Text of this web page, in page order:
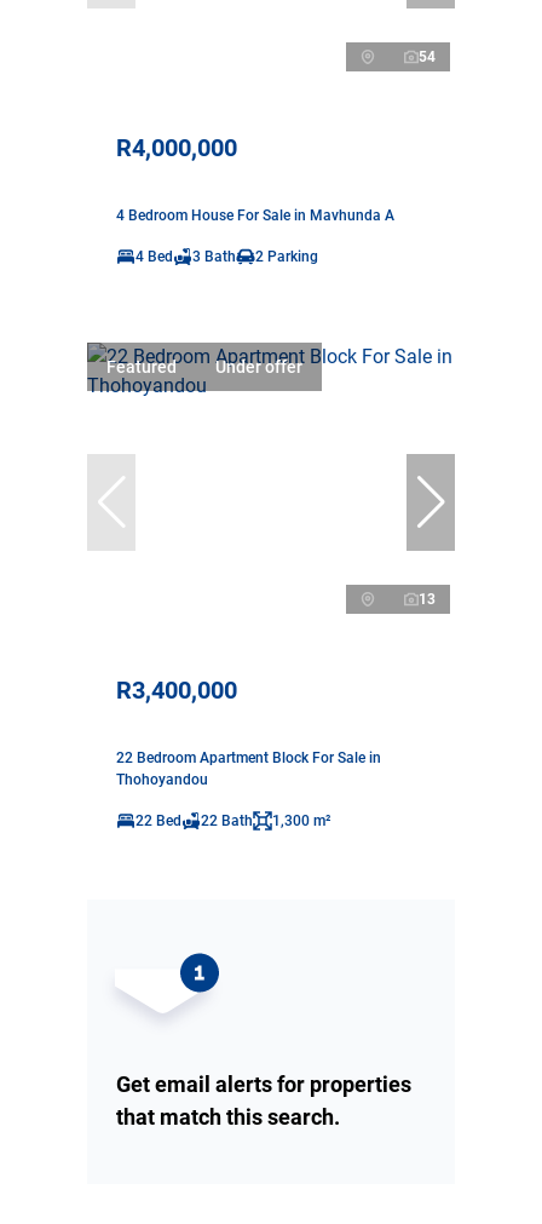
54
R4,000,000
4 Bedroom House For Sale in Mavhunda A
4 Bed 3 Bath 2 Parking
Featured Under offer
13
R3,400,000
22 Bedroom Apartment Block For Sale in
Thohoyandou
22 Bed 22 Bath 1,300 m²
Get email alerts for properties
that match this search.